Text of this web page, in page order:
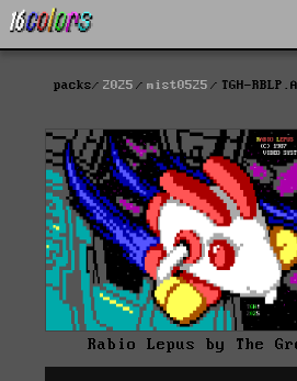
packs 2025 mist0525 TGH-
Rabio Lepus by The